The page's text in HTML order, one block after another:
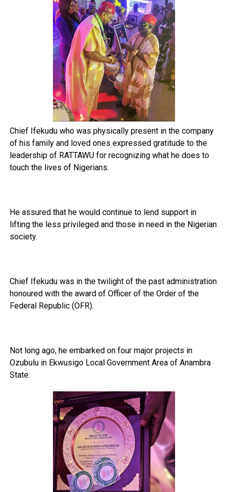
Chief Ifekudu who was physically present in the company
of his family and loved ones expressed gratitude to the
leadership of RATTAWU for recognizing what he does to
touch the lives of Nigerians.
He assured that he would continue to lend support in
lifting the less privileged and those in need in the Nigerian
society.
Chief Ifekudu was in the twilight of the past administration
honoured with the award of Officer of the Order of the
Federal Republic (OFR).
Not long ago, he embarked on four major projects in
Ozubulu in Ekwusigo Local Government Area of Anambra
State.